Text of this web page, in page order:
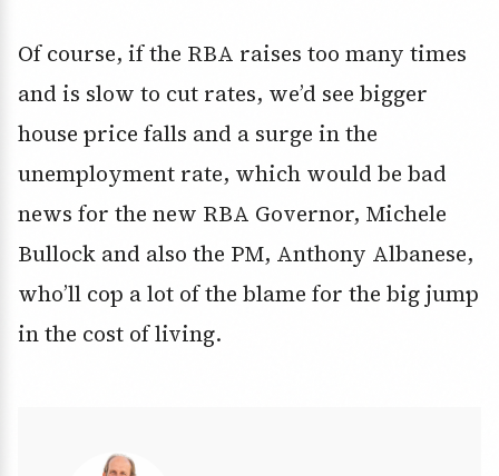
Of course, if the RBA raises too many times
and is slow to cut rates, we’d see bigger
house price falls and a surge in the
unemployment rate, which would be bad
news for the new RBA Governor, Michele
Bullock and also the PM, Anthony Albanese,
who’ll cop a lot of the blame for the big jump
in the cost of living.